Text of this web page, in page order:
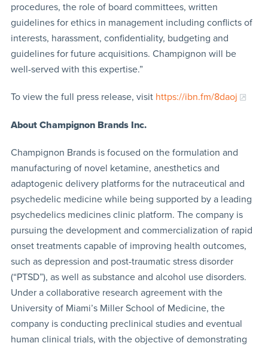
procedures, the role of board committees, written
guidelines for ethics in management including conflicts of
interests, harassment, confidentiality, budgeting and
guidelines for future acquisitions. Champignon will be
well-served with this expertise.”
To view the full press release, visit https://ibn.fm/8daoj
About Champignon Brands Inc.
Champignon Brands is focused on the formulation and
manufacturing of novel ketamine, anesthetics and
adaptogenic delivery platforms for the nutraceutical and
psychedelic medicine while being supported by a leading
psychedelics medicines clinic platform. The company is
pursuing the development and commercialization of rapid
onset treatments capable of improving health outcomes,
such as depression and post-traumatic stress disorder
(“PTSD”), as well as substance and alcohol use disorders.
Under a collaborative research agreement with the
University of Miami’s Miller School of Medicine, the
company is conducting preclinical studies and eventual
human clinical trials, with the objective of demonstrating